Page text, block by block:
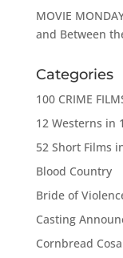
MOVIE
and Between
Categories
100 CRIME
12 Westerns in
52 Short Films
Blood Country
Bride of
Casting
Cornbread